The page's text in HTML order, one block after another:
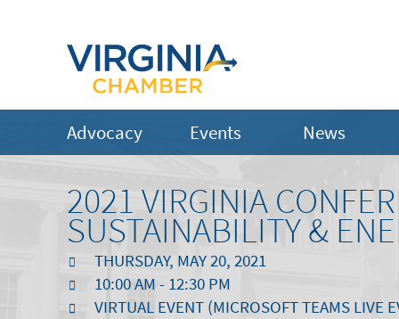
Advocacy Events News
2021 VIRGINIA
SUSTAINABILITY &
THURSDAY, MAY 20, 2021
10:00 AM - 12:30 PM
VIRTUAL EVENT (MICROSOFT TEAMS LIVE